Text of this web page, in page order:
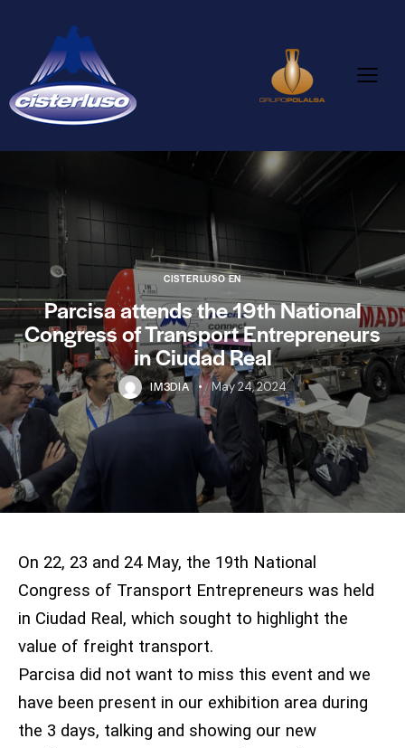
CISTERLUSO EN
Parcisa attends the 19th National
Congress of Transport Entrepreneurs
in Ciudad Real
IM3DIA May 24, 2024
On 22, 23 and 24 May, the 19th National
Congress of Transport Entrepreneurs was held
in Ciudad Real, which sought to highlight the
value of freight transport.
Parcisa did not want to miss this event and we
have been present in our exhibition area during
the 3 days, talking and showing our new